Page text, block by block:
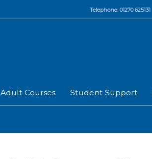
Telephone: 01270 625131
Adult Courses Student Support